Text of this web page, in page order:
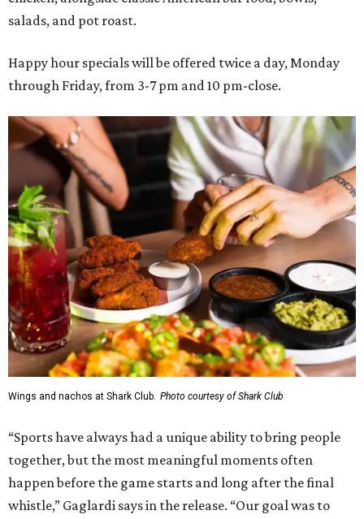
salads, and pot roast.
Happy hour specials will be offered twice a day, Monday
through Friday, from 3-7 pm and 10 pm-close.
Wings and nachos at Shark Club. Photo courtesy of Shark Club
“Sports have always had a unique ability to bring people
together, but the most meaningful moments often
happen before the game starts and long after the final
whistle,” Gaglardi says in the release. “Our goal was to